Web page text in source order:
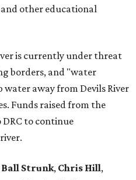
other educational
is currently under threat
borders, and "water
away from Devils River
Funds raised from the
to continue
Ball Strunk, Chris Hill,